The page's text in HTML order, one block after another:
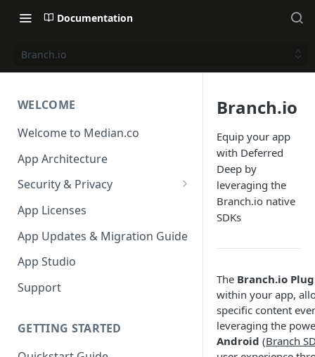
Documentation
Branch.io
WELCOME
Welcome to Median.co
App Architecture
Security & Privacy
Reporting App Abuse and
Content Violations
App Licenses
App Updates & Migration Guide
App Studio
Support
GETTING STARTED
Branch.io
Equip your app
with Deferred
Deep by
leveraging the
Branch.io native
SDKs
The Branch.io
within your app,
specific content
leveraging the
Android (Branch